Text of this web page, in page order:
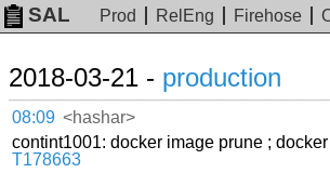
SAL Prod RelEng Firehose
2018-03-21 - production
08:09 <hashar>
contint1001: docker image prune ;
T178663